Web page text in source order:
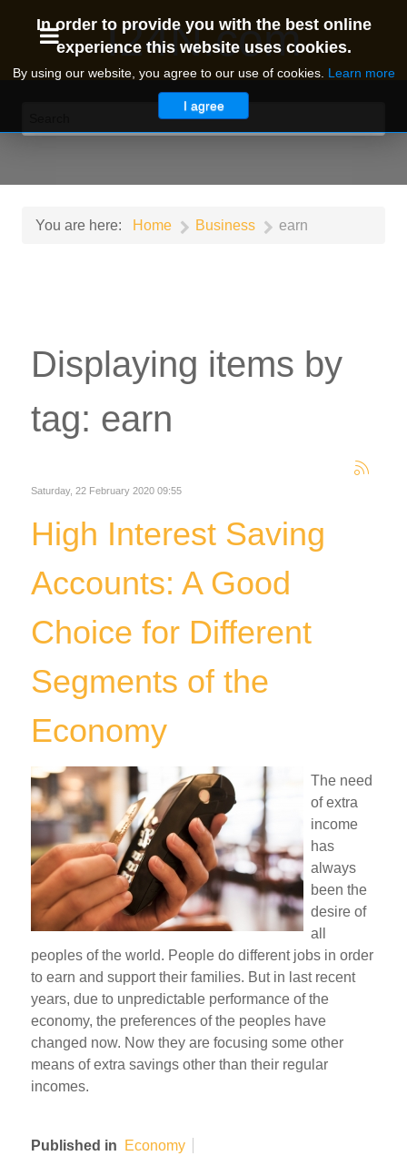
I24N.com
You are here: Home Business earn
Displaying items by
tag: earn
Saturday, 22 February 2020 09:55
High Interest Saving
Accounts: A Good
Choice for Different
Segments of the
Economy
The need
of extra
income
has
always
been the
desire of
all
peoples of the world. People do different jobs in order
to earn and support their families. But in last recent
years, due to unpredictable performance of the
economy, the preferences of the peoples have
changed now. Now they are focusing some other
means of extra savings other than their regular
incomes.
Published in
Economy
In order to provide you with the best online
experience this website uses cookies.
By using our website, you agree to our use of cookies. Learn more
I agree